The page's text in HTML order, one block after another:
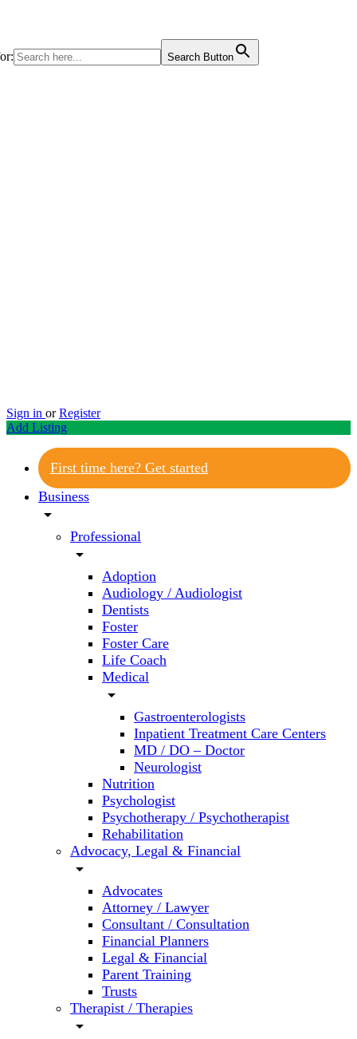
Search Button
Sign in or Register
Add Listing
First time here? Get started
Business
arrow_drop_down
Professional
arrow_drop_down
Adoption
Audiology / Audiologist
Dentists
Foster
Foster Care
Life Coach
Medical
arrow_drop_down
Gastroenterologists
Inpatient Treatment Care Centers
MD / DO – Doctor
Neurologist
Nutrition
Psychologist
Psychotherapy / Psychotherapist
Rehabilitation
Advocacy, Legal & Financial
arrow_drop_down
Advocates
Attorney / Lawyer
Consultant / Consultation
Financial Planners
Legal & Financial
Parent Training
Trusts
Therapist / Therapies
arrow_drop_down